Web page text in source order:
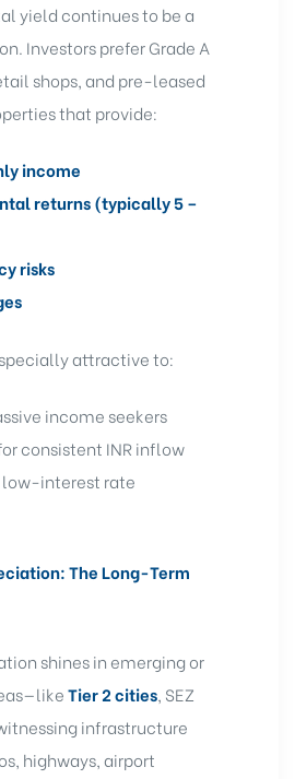
yield continues to be a
Investors prefer Grade A
shops, and pre-leased
that provide:
income
returns (typically 5 –
risks
attractive to:
income seekers
consistent INR inflow
low-interest rate
The Long-Term
shines in emerging or
Tier 2 cities, SEZ
infrastructure
highways, airport